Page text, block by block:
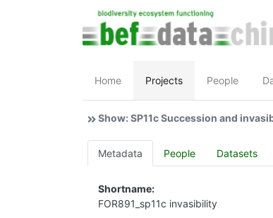
Home Projects People
Show: SP11c Succession and
Metadata People Datasets
Shortname:
FOR891_sp11c invasibility